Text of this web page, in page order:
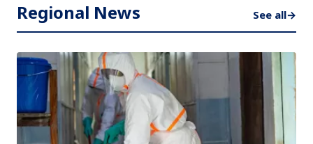
Regional News See all→